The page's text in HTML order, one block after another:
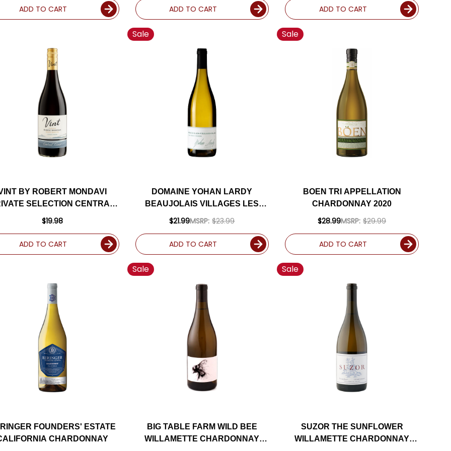
ADD TO CART ADD TO CART ADD TO CART
BY ROBERT MONDAVI
SELECTION CENTRAL
COAST PINOT NOIR
$19.98
ADD TO CART
Sale
DOMAINE YOHAN LARDY
BEAUJOLAIS VILLAGES LES
BRUYERES BLANC 2023
$21.99MSRP: $23.99
ADD TO CART
Sale
BOEN TRI APPELLATION
CHARDONNAY 2020
$28.99MSRP: $29.99
ADD TO CART
FOUNDERS' ESTATE
CHARDONNAY
Sale
BIG TABLE FARM WILD BEE
WILLAMETTE CHARDONNAY
Sale
SUZOR THE SUNFLOWER
WILLAMETTE CHARDONNAY